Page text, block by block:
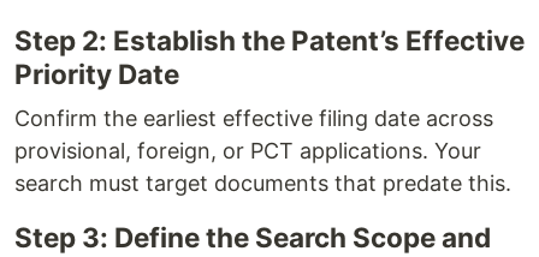
Step 2: Establish the Patent’s Effective
Priority Date
Confirm the earliest effective filing date across
provisional, foreign, or PCT applications. Your
search must target documents that predate this.
Step 3: Define the Search Scope and